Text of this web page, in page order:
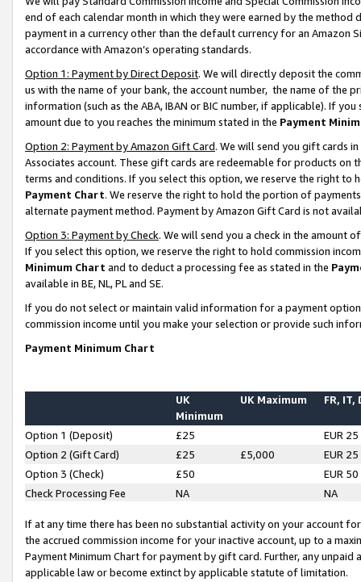
end of each calendar month in which they were earned by the
payment in a currency other than the default currency for an Amazon
accordance with Amazon’s operating standards.
Option 1: Payment by Direct Deposit. We will directly deposit the
us with the name of your bank, the account number, the name of the
information (such as the ABA, IBAN or BIC number, if applicable). If
amount due to you reaches the minimum stated in the Payment
Option 2: Payment by Amazon Gift Card. We will send you gift cards
Associates account. These gift cards are redeemable for products on
terms and conditions. If you select this option, we reserve the right to
Payment Chart. We reserve the right to hold the portion of
alternate payment method. Payment by Amazon Gift Card is not
Option 3: Payment by Check. We will send you a check in the amount
If you select this option, we reserve the right to hold commission
Minimum Chart and to deduct a processing fee as stated in the
available in BE, NL, PL and SE.
If you do not select or maintain valid information for a payment
commission income until you make your selection or provide such
Payment Minimum Chart
UK
Minimum
UK Maximum FR, IT,
Option 1 (Deposit) £25
EUR 25
Option 2 (Gift Card)
£25 £5,000
EUR 25
Option 3 (Check)
£50
EUR 50
Check Processing Fee
NA NA
If at any time there has been no substantial activity on your account
the accrued commission income for your inactive account, up to a
Payment Minimum Chart for payment by gift card. Further, any
applicable law or become extinct by applicable statute of limitation.